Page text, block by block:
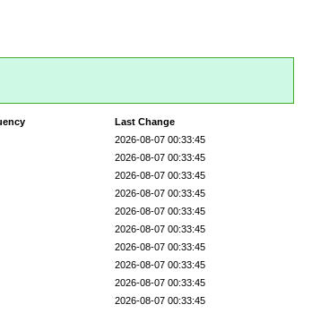
Last Change
2026-08-07 00:33:45
2026-08-07 00:33:45
2026-08-07 00:33:45
2026-08-07 00:33:45
2026-08-07 00:33:45
2026-08-07 00:33:45
2026-08-07 00:33:45
2026-08-07 00:33:45
2026-08-07 00:33:45
2026-08-07 00:33:45